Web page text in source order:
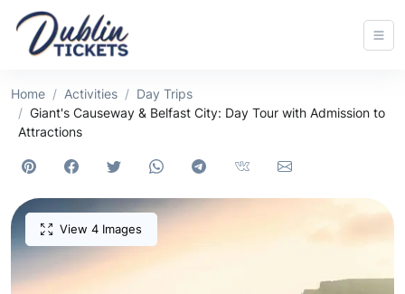
Home Activities
Day Trips
Giant's Causeway & Belfast City: Day Tour with Admission to
Attractions
View 4 Images